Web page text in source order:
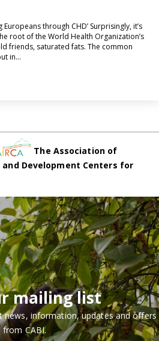
through CHD’ Surprisingly, it’s
root of the World Health Organization’s
friends, saturated fats. The common
in…
The Association of
Development Centers for
mailing list
news, information, updates and offers
from CABI.